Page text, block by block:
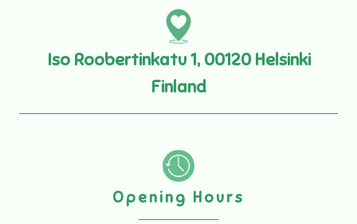
Iso Roobertinkatu 1, 00120 Helsinki
Finland
Opening Hours